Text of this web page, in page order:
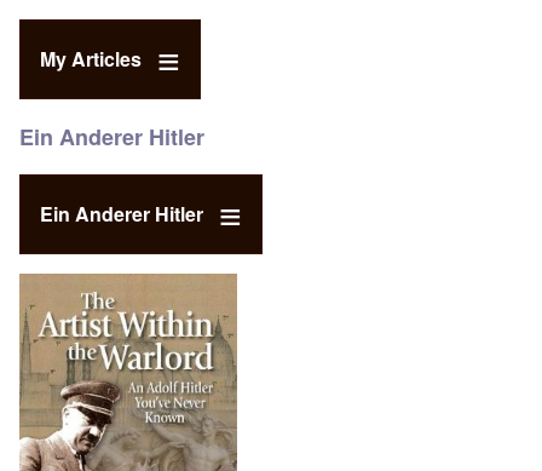
My Articles
Ein Anderer Hitler
Ein Anderer Hitler